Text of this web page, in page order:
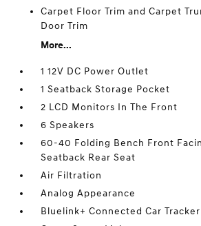
Carpet Floor Trim and Carpet
Door Trim
More...
1 12V DC Power Outlet
1 Seatback Storage Pocket
2 LCD Monitors In The Front
6 Speakers
60-40 Folding Bench Front
Seatback Rear Seat
Air Filtration
Analog Appearance
Bluelink+ Connected Car